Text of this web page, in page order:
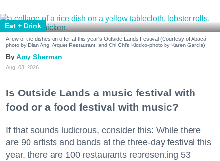
Eat + Drink
A few of the dishes on offer at this year's Outside Lands Festival (Courtesy of Abacá-
photo by Dian Ang, Arquet Restaurant, and Chi Chi's Kiosko-photo by Karen Garcia)
Amy Sherman
Aug. 03, 2026
Is Outside Lands a music festival with
food or a food festival with music?
If that sounds ludicrous, consider this: While there
are 90 artists and bands at the three-day festival this
year, there are 100 restaurants representing 53